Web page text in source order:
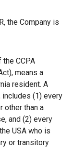
the Company is
CCPA
means a
resident. A
includes (1) every
other than a
and (2) every
USA who is
or transitory